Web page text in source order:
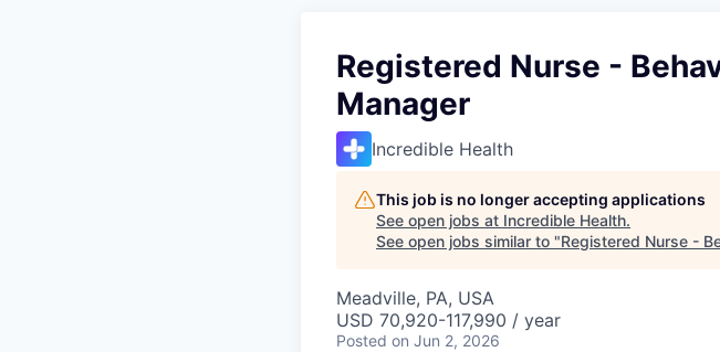
Registered Nurse -
Manager
Incredible Health
This job is no longer accepting applications
See open jobs at Incredible Health.
See open jobs similar to "Registered Nurse -
Meadville, PA, USA
USD 70,920-117,990 / year
Posted on Jun 2, 2026